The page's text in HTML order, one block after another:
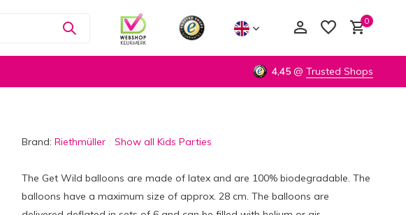
0
4,45 @ Trusted Shops
Brand: Riethmüller Show all Kids Parties
The Get Wild balloons are made of latex and are 100% biodegradable. The
balloons have a maximum size of approx. 28 cm. The balloons are